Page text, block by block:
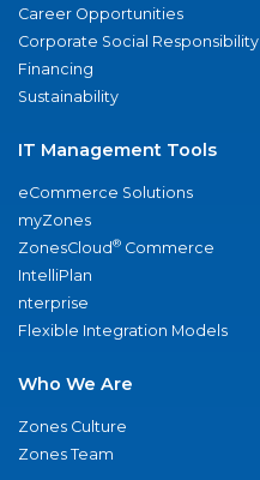
Career Opportunities
Corporate Social Responsibility
Financing
Sustainability
IT Management Tools
eCommerce Solutions
myZones
ZonesCloud® Commerce
IntelliPlan
nterprise
Flexible Integration Models
Who We Are
Zones Culture
Zones Team